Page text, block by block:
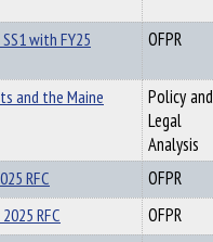
with FY25
OFPR
and the Maine
Policy and
Legal
Analysis
RFC
OFPR
RFC
OFPR